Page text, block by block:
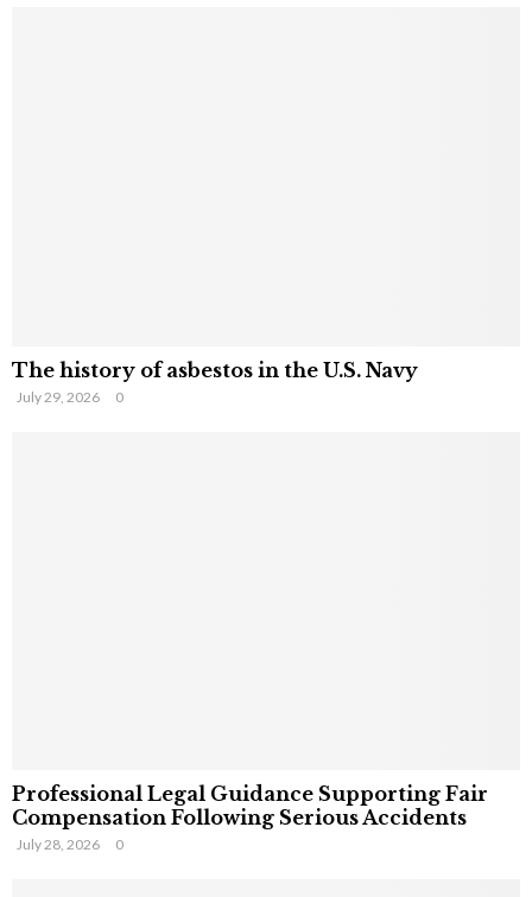
The history of asbestos in the U.S. Navy
July 29, 2026 0
Professional Legal Guidance Supporting Fair
Compensation Following Serious Accidents
July 28, 2026 0